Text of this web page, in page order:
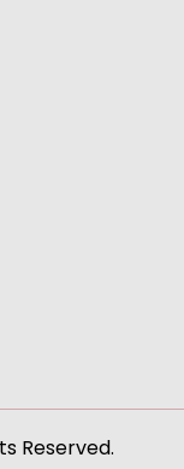
Reserved.